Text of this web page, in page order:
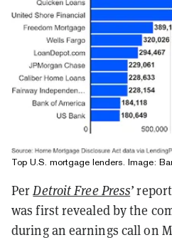
Top U.S. mortgage lenders. Image:
PerDetroit Free Press’
was first revealed by the
during an earnings call on